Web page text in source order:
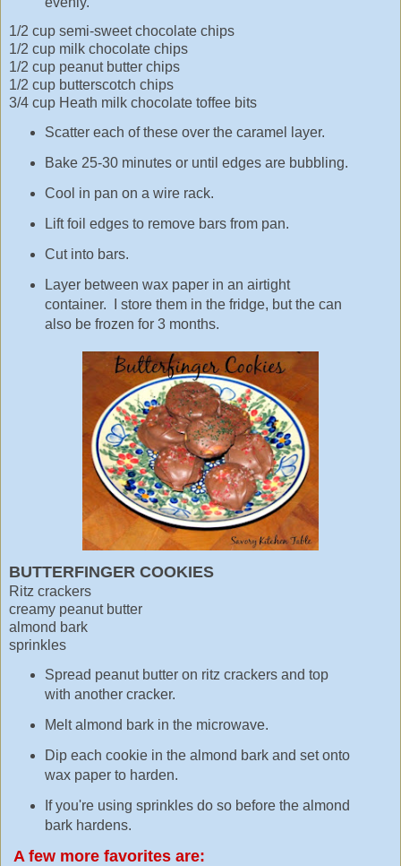
1/2 cup semi-sweet chocolate chips
1/2 cup milk chocolate chips
1/2 cup peanut butter chips
1/2 cup butterscotch chips
3/4 cup Heath milk chocolate toffee bits
Scatter each of these over the caramel layer.
Bake 25-30 minutes or until edges are bubbling.
Cool in pan on a wire rack.
Lift foil edges to remove bars from pan.
Cut into bars.
Layer between wax paper in an airtight
container. I store them in the fridge, but the can
also be frozen for 3 months.
BUTTERFINGER COOKIES
Ritz crackers
creamy peanut butter
almond bark
sprinkles
Spread peanut butter on ritz crackers and top
with another cracker.
Melt almond bark in the microwave.
Dip each cookie in the almond bark and set onto
wax paper to harden.
If you're using sprinkles do so before the almond
bark hardens.
A few more favorites are: